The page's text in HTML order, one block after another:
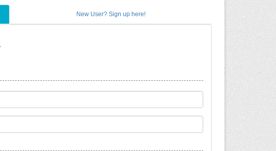
New User? Sign up here!